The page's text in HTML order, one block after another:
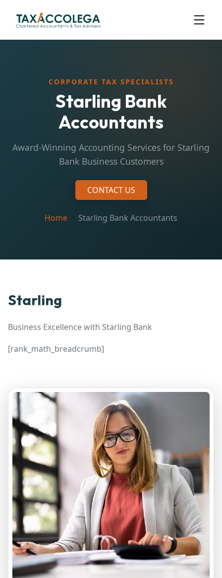
CORPORATE TAX SPECIALISTS
Starling Bank
Accountants
Award-Winning Accounting Services for Starling
Bank Business Customers
CONTACT US
Home Starling Bank Accountants
Starling
Business Excellence with Starling Bank
[rank_math_breadcrumb]